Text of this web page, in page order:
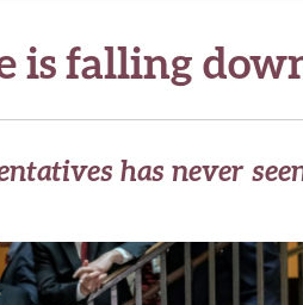
is falling
has never